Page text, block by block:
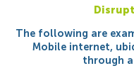
The following are
Mobile internet,
through